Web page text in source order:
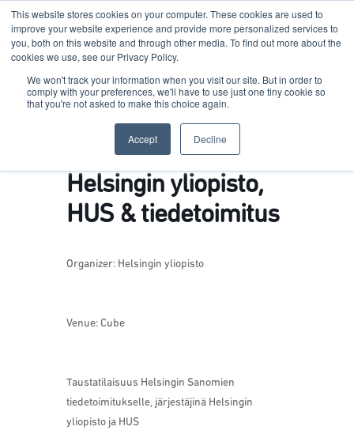
This website stores cookies on your computer. These cookies are used to
improve your website experience and provide more personalized services to
you, both on this website and through other media. To find out more about the
cookies we use, see our Privacy Policy.
We won't track your information when you visit our site. But in order to
comply with your preferences, we'll have to use just one tiny cookie so
that you're not asked to make this choice again.
Accept Decline
Terkko Health Hub
Helsingin yliopisto,
HUS & tiedetoimitus
Organizer: Helsingin yliopisto
Venue: Cube
Taustatilaisuus Helsingin Sanomien
tiedetoimitukselle, järjestäjinä Helsingin
yliopisto ja HUS